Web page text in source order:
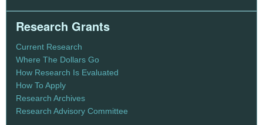
Research Grants
Current Research
Where The Dollars Go
How Research Is Evaluated
How To Apply
Research Archives
Research Advisory Committee